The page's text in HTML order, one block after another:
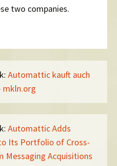
two companies.
Automattic kauft auch
mkln.org
Automattic Adds
Its Portfolio of Cross-
Messaging Acquisitions